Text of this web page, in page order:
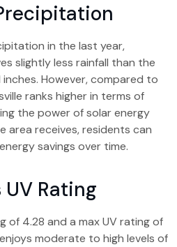
in the last year,
slightly less rainfall than the
However, compared to
ranks higher in terms of
the power of solar energy
area receives, residents can
savings over time.
Rating
of 4.28 and a max UV rating of
moderate to high levels of